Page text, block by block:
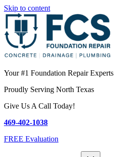
Skip to content
Your #1 Foundation Repair Experts
Proudly Serving North Texas
Give Us A Call Today!
469-402-1038
FREE Evaluation